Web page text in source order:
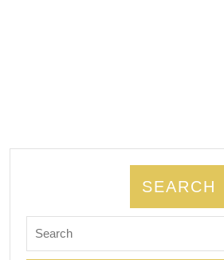
SEARCH
for: